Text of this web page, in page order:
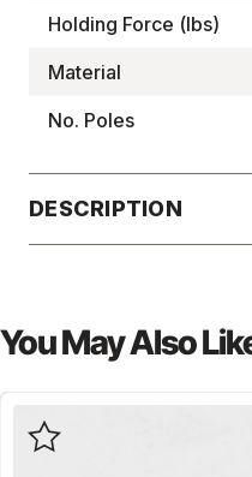
Holding Force (lbs)
Material
No. Poles
DESCRIPTION
You May Also